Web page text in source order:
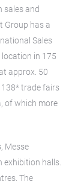
sales and
Group has a
Sales
in 175
approx. 50
138* trade fairs
of which more
Messe
exhibition halls.
The